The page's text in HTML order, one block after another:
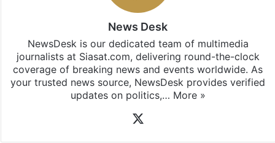
News Desk
NewsDesk is our dedicated team of multimedia
journalists at Siasat.com, delivering round-the-clock
coverage of breaking news and events worldwide. As
your trusted news source, NewsDesk provides verified
updates on politics,… More »